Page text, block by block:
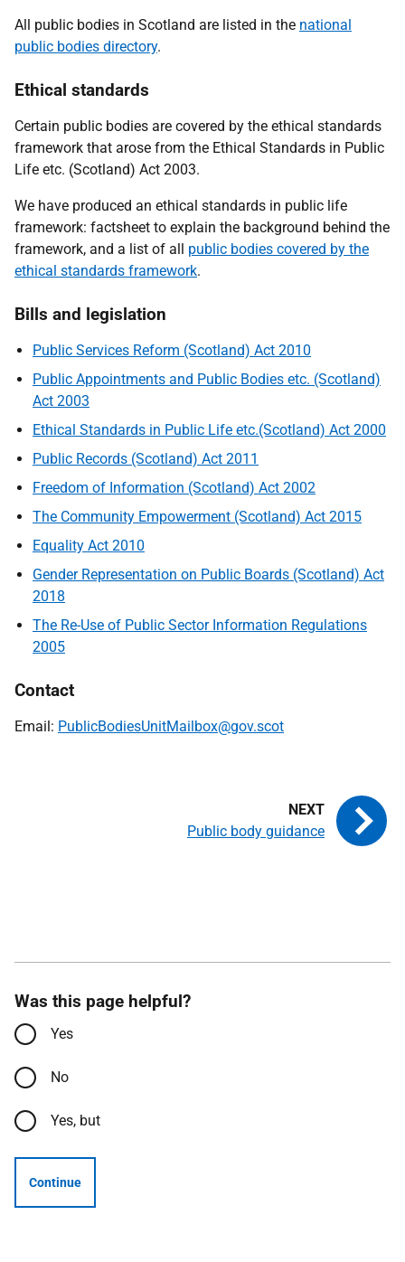
All public bodies in Scotland are listed in the national
public bodies directory.
Ethical standards
Certain public bodies are covered by the ethical standards
framework that arose from the Ethical Standards in Public
Life etc. (Scotland) Act 2003.
We have produced an ethical standards in public life
framework: factsheet to explain the background behind the
framework, and a list of all public bodies covered by the
ethical standards framework.
Bills and legislation
Public Services Reform (Scotland) Act 2010
Public Appointments and Public Bodies etc. (Scotland)
Act 2003
Ethical Standards in Public Life etc.(Scotland) Act 2000
Public Records (Scotland) Act 2011
Freedom of Information (Scotland) Act 2002
The Community Empowerment (Scotland) Act 2015
Equality Act 2010
Gender Representation on Public Boards (Scotland) Act
2018
The Re-Use of Public Sector Information Regulations
2005
Contact
Email: PublicBodiesUnitMailbox@gov.scot
Public body guidance
Was this page helpful?
Yes
No
Yes, but
Continue